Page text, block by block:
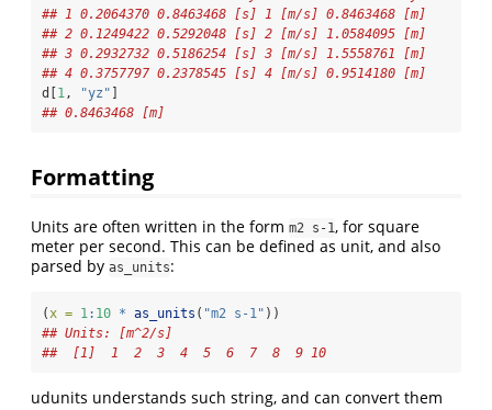
## 1 0.2064370 0.8463468 [s] 1 [m/s] 0.8463468 [m]
## 2 0.1249422 0.5292048 [s] 2 [m/s] 1.0584095 [m]
## 3 0.2932732 0.5186254 [s] 3 [m/s] 1.5558761 [m]
## 4 0.3757797 0.2378545 [s] 4 [m/s] 0.9514180 [m]
d[1, "yz" ]
## 0.8463468 [m]
Formatting
Units are often written in the form m2 s-1 , for square
meter per second. This can be defined as unit, and also
parsed by as_units:
( x = 1 : 10 * as_units ( "m2 s-1" ))
## Units: [m^2/s]
##  [1]  1  2  3  4  5  6  7  8  9 10
udunits understands such string, and can convert them